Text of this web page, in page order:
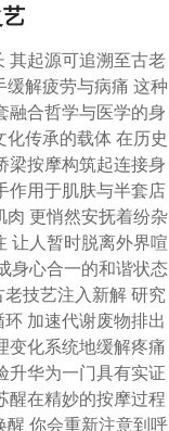
其起源可追溯至古老
解疲劳与病痛 这种
融合哲学与医学的身
传承的载体 在历史
梁按摩构筑起连接身
作用于肌肤与半套店
肉 更悄然安抚着纷杂
让人暂时脱离外界喧
身心合一的和谐状态
技艺注入新解 研究
加速代谢废物排出
变化系统地缓解疼痛
升华为一门具有实证
醒在精妙的按摩过程
醒 你会重新注意到呼